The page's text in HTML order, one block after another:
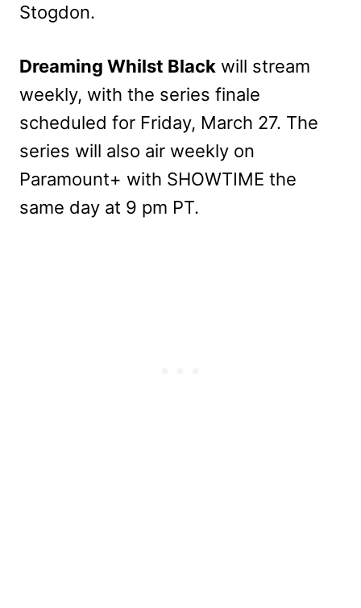
Stogdon.
Dreaming Whilst Black will stream
weekly, with the series finale
scheduled for Friday, March 27. The
series will also air weekly on
Paramount+ with SHOWTIME the
same day at 9 pm PT.